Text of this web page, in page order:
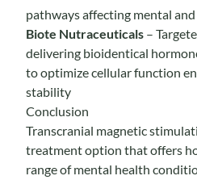
pathways affecting mental
Biote Nutraceuticals –
delivering bioidentical
to optimize cellular function
stability
Conclusion
Transcranial magnetic
treatment option that offers
range of mental health